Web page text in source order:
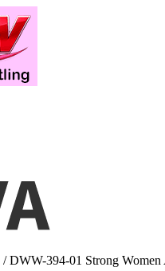
/ DWW-394-01 Strong